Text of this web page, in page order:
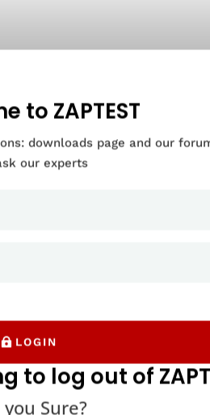
to ZAPTEST
downloads page and our
our experts
LOGIN
to log out of
Sure?